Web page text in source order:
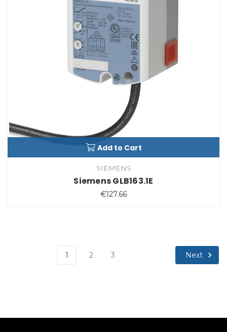
Add to Cart
SIEMENS
Siemens GLB163.1E
€127.66
1 2 3 Next